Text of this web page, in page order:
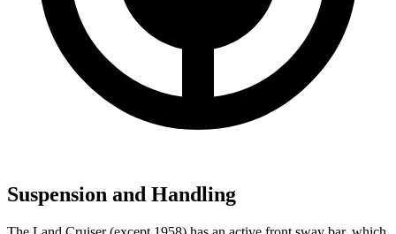
Suspension and Handling